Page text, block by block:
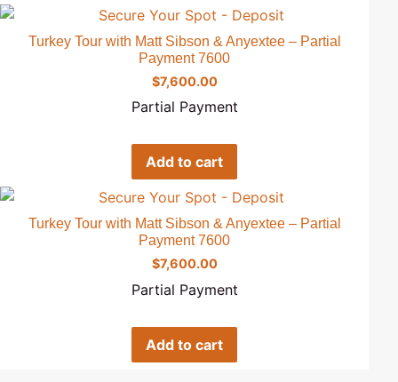
Turkey Tour with Matt Sibson & Anyextee – Partial
Payment 7600
$7,600.00
Partial Payment
Add to cart
Turkey Tour with Matt Sibson & Anyextee – Partial
Payment 7600
$7,600.00
Partial Payment
Add to cart